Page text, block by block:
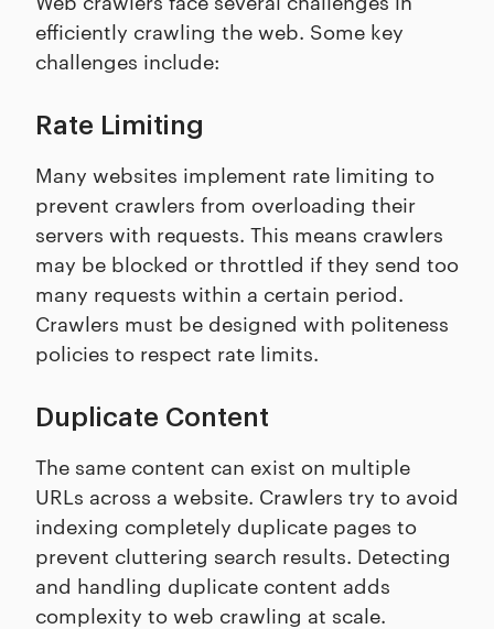
efficiently crawling the web. Some key
challenges include:
Rate Limiting
Many websites implement rate limiting to
prevent crawlers from overloading their
servers with requests. This means crawlers
may be blocked or throttled if they send too
many requests within a certain period.
Crawlers must be designed with politeness
policies to respect rate limits.
Duplicate Content
The same content can exist on multiple
URLs across a website. Crawlers try to avoid
indexing completely duplicate pages to
prevent cluttering search results. Detecting
and handling duplicate content adds
complexity to web crawling at scale.